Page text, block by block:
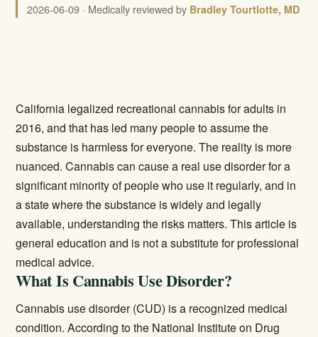
2026-06-09 · Medically reviewed by Bradley Tourtlotte, MD
California legalized recreational cannabis for adults in
2016, and that has led many people to assume the
substance is harmless for everyone. The reality is more
nuanced. Cannabis can cause a real use disorder for a
significant minority of people who use it regularly, and in
a state where the substance is widely and legally
available, understanding the risks matters. This article is
general education and is not a substitute for professional
medical advice.
What Is Cannabis Use Disorder?
Cannabis use disorder (CUD) is a recognized medical
condition. According to the National Institute on Drug